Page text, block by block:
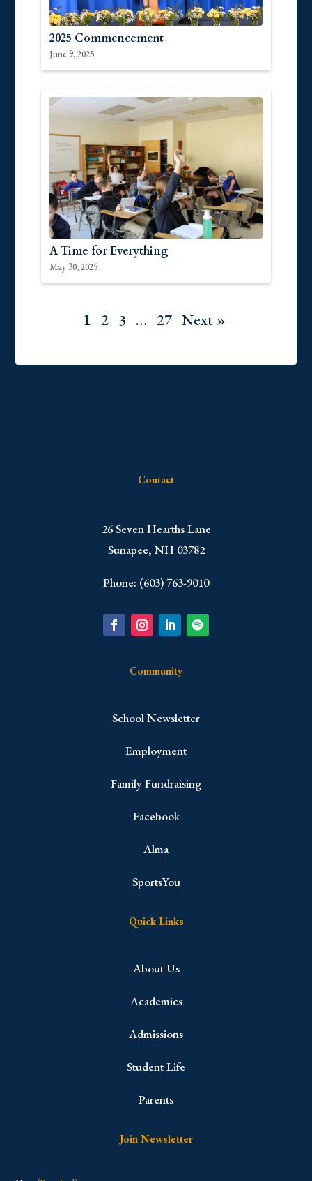
2025 Commencement
June 9, 2025
A Time for Everything
May 30, 2025
1 2 3 … 27 Next »
Contact
​26 Seven Hearths Lane
Sunapee, NH 03782
Phone: (603) 763-9010
Community
School Newsletter
Employment
Family Fundraising
Facebook
Alma
SportsYou
Quick Links
About Us
Academics
Admissions
Student Life
Parents
Join Newsletter